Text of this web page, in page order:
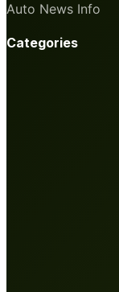
Auto News Info
Categories